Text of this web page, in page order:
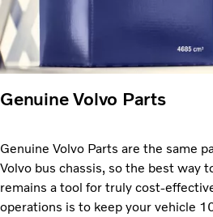
Genuine Volvo Parts
Genuine Volvo Parts are the same
Volvo bus chassis, so the best way
remains a tool for truly cost-
operations is to keep your vehicle